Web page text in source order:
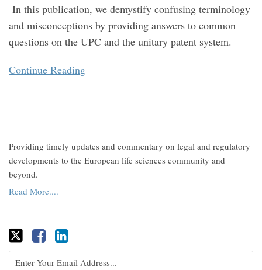
In this publication, we demystify confusing terminology
and misconceptions by providing answers to common
questions on the UPC and the unitary patent system.
Continue Reading
Providing timely updates and commentary on legal and regulatory
developments to the European life sciences community and
beyond.
Read More....